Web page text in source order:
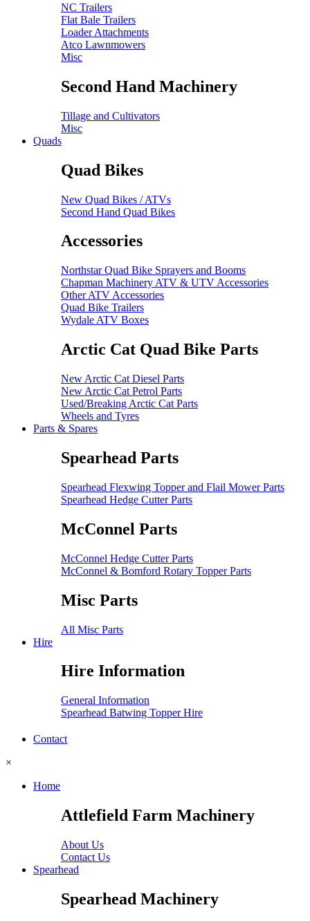
NC Trailers
Flat Bale Trailers
Loader Attachments
Atco Lawnmowers
Misc
Second Hand Machinery
Tillage and Cultivators
Misc
Quads
Quad Bikes
New Quad Bikes / ATVs
Second Hand Quad Bikes
Accessories
Northstar Quad Bike Sprayers and Booms
Chapman Machinery ATV & UTV Accessories
Other ATV Accessories
Quad Bike Trailers
Wydale ATV Boxes
Arctic Cat Quad Bike Parts
New Arctic Cat Diesel Parts
New Arctic Cat Petrol Parts
Used/Breaking Arctic Cat Parts
Wheels and Tyres
Parts & Spares
Spearhead Parts
Spearhead Flexwing Topper and Flail Mower Parts
Spearhead Hedge Cutter Parts
McConnel Parts
McConnel Hedge Cutter Parts
McConnel & Bomford Rotary Topper Parts
Misc Parts
All Misc Parts
Hire
Hire Information
General Information
Spearhead Batwing Topper Hire
Contact
×
Home
Attlefield Farm Machinery
About Us
Contact Us
Spearhead
Spearhead Machinery